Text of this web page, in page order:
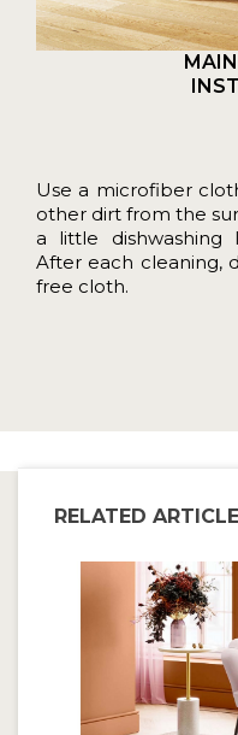
Use a microfiber
other dirt from the
a little dishwashing
After each cleaning,
free cloth.
RELATED